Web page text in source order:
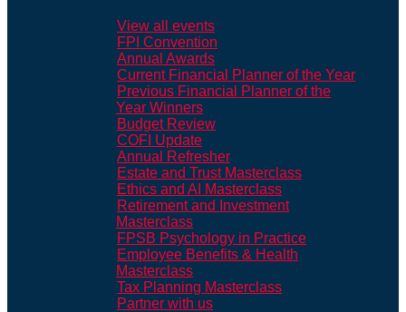
View all events
FPI Convention
Annual Awards
Current Financial Planner of the Year
Previous Financial Planner of the
Year Winners
Budget Review
COFI Update
Annual Refresher
Estate and Trust Masterclass
Ethics and AI Masterclass
Retirement and Investment
Masterclass
FPSB Psychology in Practice
Employee Benefits & Health
Masterclass
Tax Planning Masterclass
Partner with us